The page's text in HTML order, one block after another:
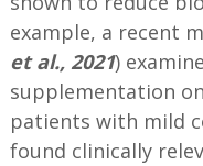
example, a recent
et al., 2021)
supplementation
patients with mild
found clinically